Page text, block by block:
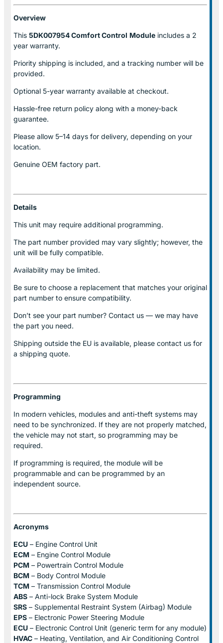
Overview
This 5DK007954 Comfort Control Module includes a 2
year warranty.
Priority shipping is included, and a tracking number will be
provided.
Optional 5-year warranty available at checkout.
Hassle-free return policy along with a money-back
guarantee.
Please allow 5–14 days for delivery, depending on your
location.
Genuine OEM factory part.
Details
This unit may require additional programming.
The part number provided may vary slightly; however, the
unit will be fully compatible.
Availability may be limited.
Be sure to choose a replacement that matches your original
part number to ensure compatibility.
Don’t see your part number? Contact us — we may have
the part you need.
Shipping outside the EU is available, please contact us for
a shipping quote.
Programming
In modern vehicles, modules and anti-theft systems may
need to be synchronized. If they are not properly matched,
the vehicle may not start, so programming may be
required.
If programming is required, the module will be
programmable and can be programmed by an
independent source.
Acronyms
ECU – Engine Control Unit
ECM – Engine Control Module
PCM – Powertrain Control Module
BCM – Body Control Module
TCM – Transmission Control Module
ABS – Anti-lock Brake System Module
SRS – Supplemental Restraint System (Airbag) Module
EPS – Electronic Power Steering Module
ECU – Electronic Control Unit (generic term for any module)
HVAC – Heating, Ventilation, and Air Conditioning Control